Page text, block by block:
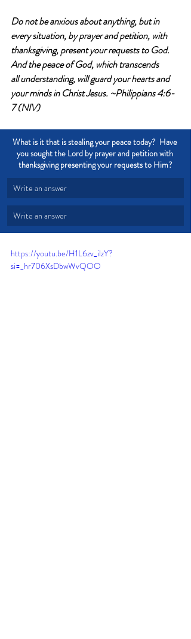
Do not be anxious about anything, but in
every situation, by prayer and petition, with
thanksgiving, present your requests to God.
And the peace of God, which transcends
all understanding, will guard your hearts and
your minds in Christ Jesus. ~Philippians 4:6-
7 (NIV)
What is it that is stealing your peace today?  Have
you sought the Lord by prayer and petition with
thanksgiving presenting your requests to Him?
Write an answer
Write an answer
https://youtu.be/H1L6zv_ilzY?
si=_hr706XsDbwWvQOO